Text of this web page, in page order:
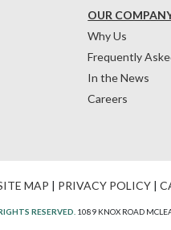
OUR
Why Us
Frequently
In the News
Careers
MAP | PRIVACY POLICY |
RESERVED. 1089 KNOX ROAD